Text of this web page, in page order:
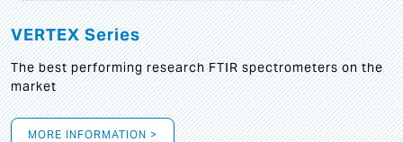
VERTEX Series
The best performing research FTIR spectrometers on the
market
MORE INFORMATION >